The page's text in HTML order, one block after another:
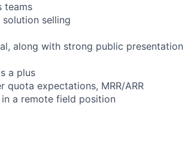
teams
selling
along with strong public presentation
a plus
expectations, MRR/ARR
a remote field position